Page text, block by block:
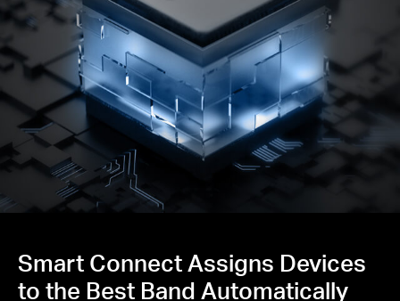
Smart Connect Assigns Devices
to the Best Band Automatically